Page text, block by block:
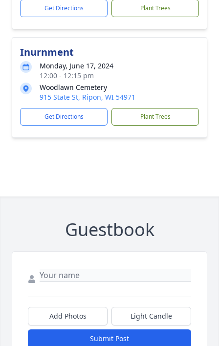
Get Directions Plant Trees
Inurnment
Monday, June 17, 2024
12:00 - 12:15 pm
Woodlawn Cemetery
915 State St, Ripon, WI 54971
Get Directions Plant Trees
Guestbook
Add Photos Light Candle
Submit Post